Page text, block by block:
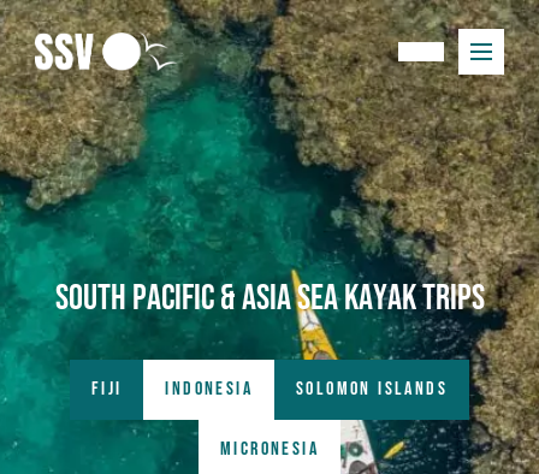
South Pacific & Asia Sea kayak trips
FIJI INDONESIA SOLOMON ISLANDS
MICRONESIA